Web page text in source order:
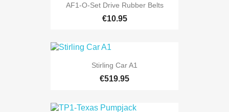
AF1-O-Set Drive Rubber Belts
€10.95
Stirling Car A1
€519.95